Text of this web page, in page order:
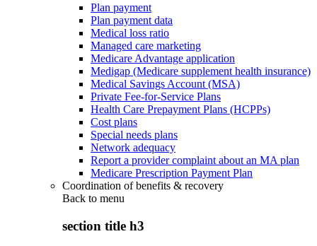
Plan payment
Plan payment data
Medical loss ratio
Managed care marketing
Medicare Advantage application
Medigap (Medicare supplement health insurance)
Medical Savings Account (MSA)
Private Fee-for-Service Plans
Health Care Prepayment Plans (HCPPs)
Cost plans
Special needs plans
Network adequacy
Report a provider complaint about an MA plan
Medicare Prescription Payment Plan
Coordination of benefits & recovery
Back to menu
section title h3